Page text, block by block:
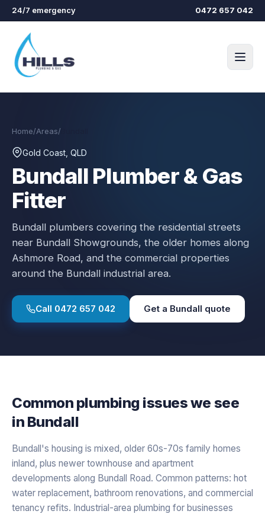
Skip to main content
24/7 emergency 0472 657 042
Home/Areas/
Gold Coast, QLD
BundallPlumber & Gas
Fitter
Bundall plumbers covering the residential streets
near Bundall Showgrounds, the older homes along
Ashmore Road, and the commercial properties
around the Bundall industrial area.
Call 0472 657 042 Get a Bundall quote
Common plumbing issues we see
in Bundall
Bundall's housing is mixed, older 60s-70s family homes
inland, plus newer townhouse and apartment
developments along Bundall Road. Common patterns: hot
water replacement, bathroom renovations, and commercial
tenancy refits. Industrial-area plumbing for businesses